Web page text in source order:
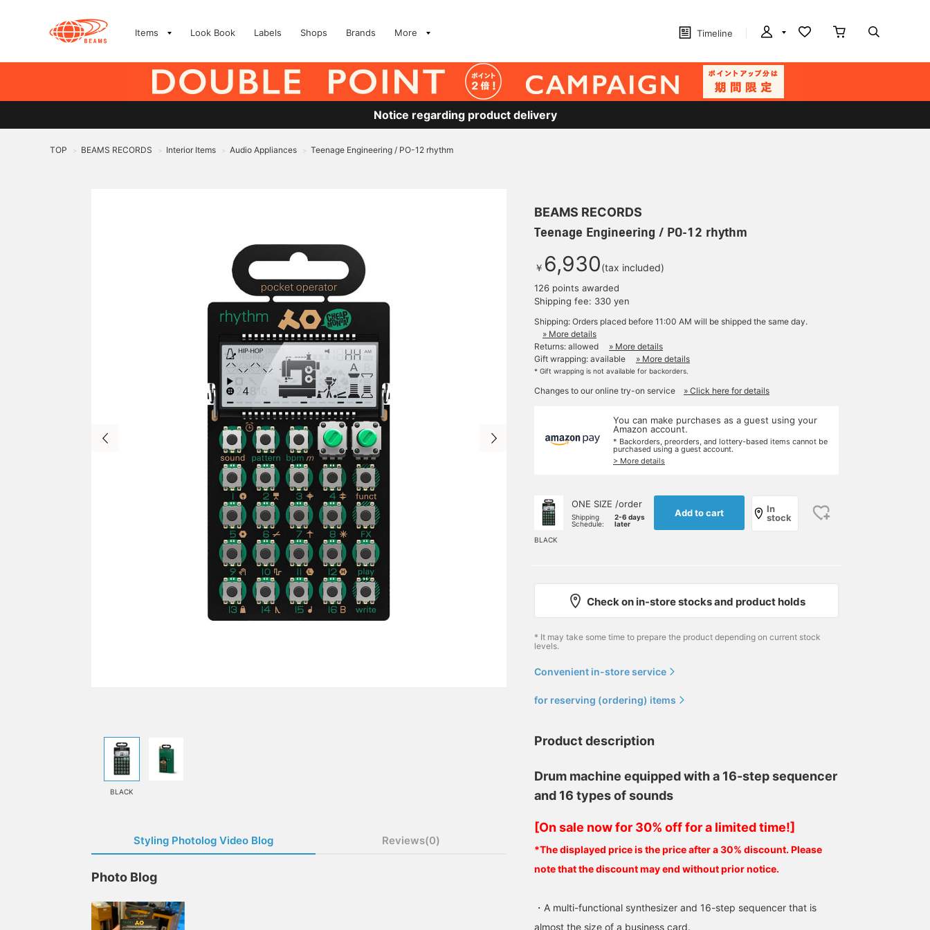
Items Look Book Labels Shops Brands More Timeline
Notice regarding product delivery
TOP > BEAMS RECORDS > Interior Items > Audio Appliances > Teenage Engineering / PO-12 rhythm
BLACK
Styling Photolog Video Blog Reviews(0)
Photo Blog
BEAMS RECORDS
Teenage Engineering / PO-12 rhythm
￥ 6,930(tax included)
126 points awarded
Shipping fee: 330 yen
Shipping: Orders placed before 11:00 AM will be shipped the same day.
» More details
Returns: allowed
» More details
Gift wrapping: available
» More details
* Gift wrapping is not available for backorders.
Changes to our online try-on service » Click here for details
You can make purchases as a guest using your
Amazon account.
* Backorders, preorders, and lottery-based items cannot be
purchased using a guest account.
> More details
BLACK
ONE SIZE /order
Shipping
Schedule:
2-6 days
later
Add to cart
In
stock
Check on in-store stocks and product holds
* It may take some time to prepare the product depending on current stock
levels.
Convenient in-store service
for reserving (ordering) items
Product description
Drum machine equipped with a 16-step sequencer
and 16 types of sounds
[On sale now for 30% off for a limited time!]
*The displayed price is the price after a 30% discount. Please
note that the discount may end without prior notice.
・A multi-functional synthesizer and 16-step sequencer that is
almost the size of a business card.